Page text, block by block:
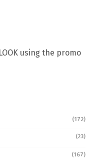
using the promo
(172)
(23)
(167)